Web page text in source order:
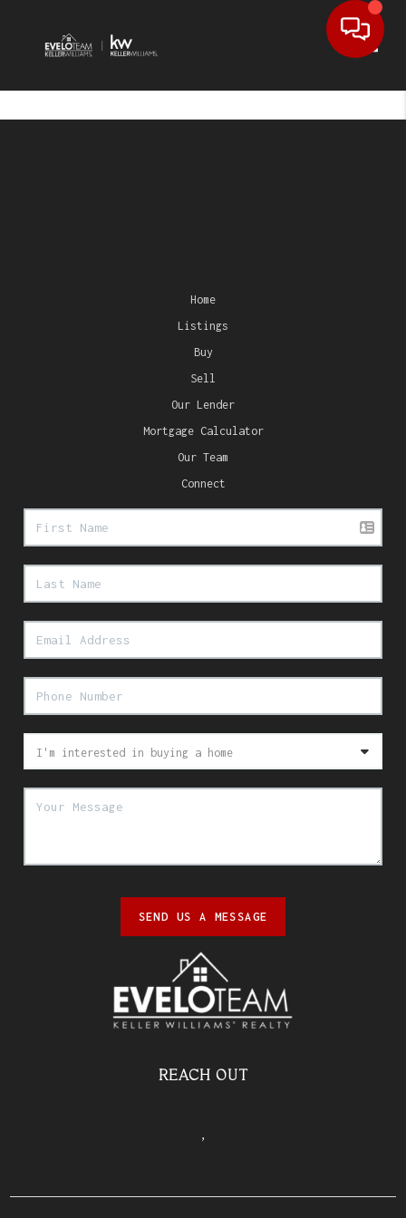
Home
Listings
Buy
Sell
Our Lender
Mortgage Calculator
Our Team
Connect
SEND US A MESSAGE
REACH OUT
,